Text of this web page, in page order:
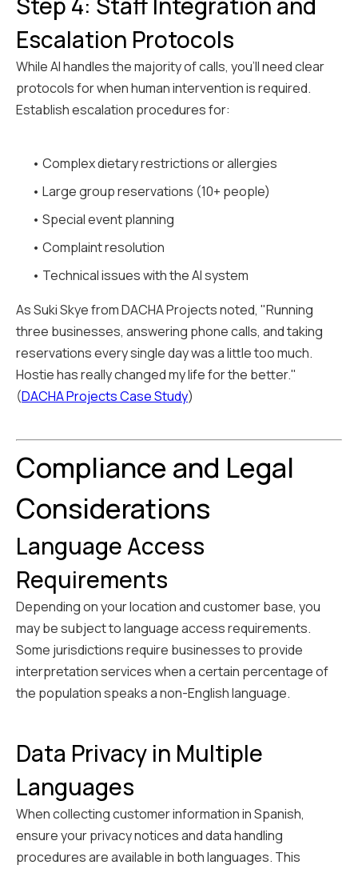
Escalation Protocols
While AI handles the majority of calls, you'll need clear
protocols for when human intervention is required.
Establish escalation procedures for:
• Complex dietary restrictions or allergies
• Large group reservations (10+ people)
• Special event planning
• Complaint resolution
• Technical issues with the AI system
As Suki Skye from DACHA Projects noted, "Running
three businesses, answering phone calls, and taking
reservations every single day was a little too much.
Hostie has really changed my life for the better."
(DACHA Projects Case Study)
Compliance and Legal
Considerations
Language Access
Requirements
Depending on your location and customer base, you
may be subject to language access requirements.
Some jurisdictions require businesses to provide
interpretation services when a certain percentage of
the population speaks a non-English language.
Data Privacy in Multiple
Languages
When collecting customer information in Spanish,
ensure your privacy notices and data handling
procedures are available in both languages. This